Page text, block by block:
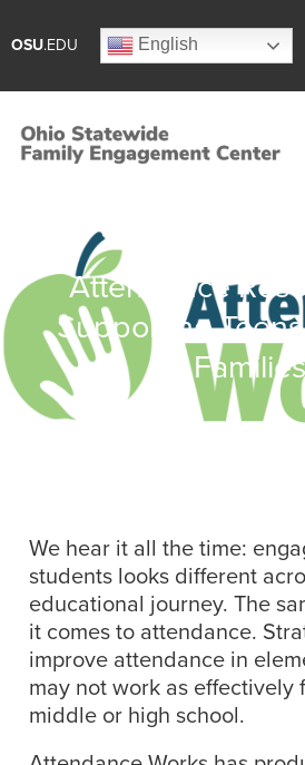
OSU.EDU English
Attendance
Supporting
Families
We hear it all the time:
students looks different
educational journey. The
it comes to attendance.
improve attendance in
may not work as effectively
middle or high school.